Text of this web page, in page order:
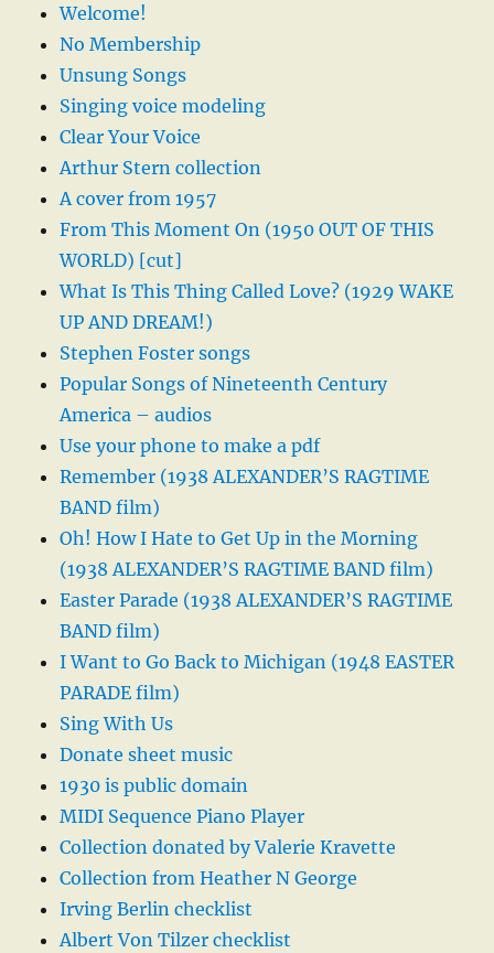
Welcome!
No Membership
Unsung Songs
Singing voice modeling
Clear Your Voice
Arthur Stern collection
A cover from 1957
From This Moment On (1950 OUT OF THIS
WORLD) [cut]
What Is This Thing Called Love? (1929 WAKE
UP AND DREAM!)
Stephen Foster songs
Popular Songs of Nineteenth Century
America – audios
Use your phone to make a pdf
Remember (1938 ALEXANDER’S RAGTIME
BAND film)
Oh! How I Hate to Get Up in the Morning
(1938 ALEXANDER’S RAGTIME BAND film)
Easter Parade (1938 ALEXANDER’S RAGTIME
BAND film)
I Want to Go Back to Michigan (1948 EASTER
PARADE film)
Sing With Us
Donate sheet music
1930 is public domain
MIDI Sequence Piano Player
Collection donated by Valerie Kravette
Collection from Heather N George
Irving Berlin checklist
Albert Von Tilzer checklist